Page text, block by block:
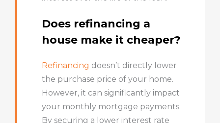
Does refinancing a
house make it cheaper?
Refinancing doesn’t directly lower
the purchase price of your home.
However, it can significantly impact
your monthly mortgage payments.
By securing a lower interest rate